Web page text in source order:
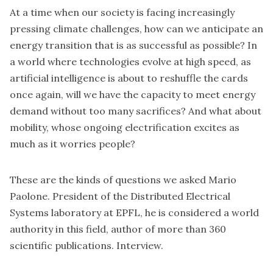
At a time when our society is facing increasingly
pressing climate challenges, how can we anticipate an
energy transition that is as successful as possible? In
a world where technologies evolve at high speed, as
artificial intelligence is about to reshuffle the cards
once again, will we have the capacity to meet energy
demand without too many sacrifices? And what about
mobility, whose ongoing electrification excites as
much as it worries people?
These are the kinds of questions we asked Mario
Paolone. President of the Distributed Electrical
Systems laboratory at EPFL, he is considered a world
authority in this field, author of more than 360
scientific publications. Interview.